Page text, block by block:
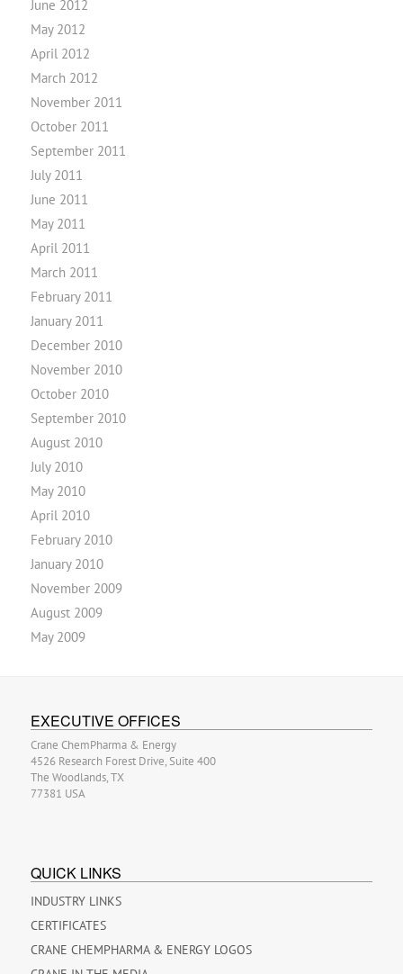
June 2012
May 2012
April 2012
March 2012
November 2011
October 2011
September 2011
July 2011
June 2011
May 2011
April 2011
March 2011
February 2011
January 2011
December 2010
November 2010
October 2010
September 2010
August 2010
July 2010
May 2010
April 2010
February 2010
January 2010
November 2009
August 2009
May 2009
EXECUTIVE OFFICES
Crane ChemPharma & Energy
4526 Research Forest Drive, Suite 400
The Woodlands, TX
77381 USA
QUICK LINKS
INDUSTRY LINKS
CERTIFICATES
CRANE CHEMPHARMA & ENERGY LOGOS